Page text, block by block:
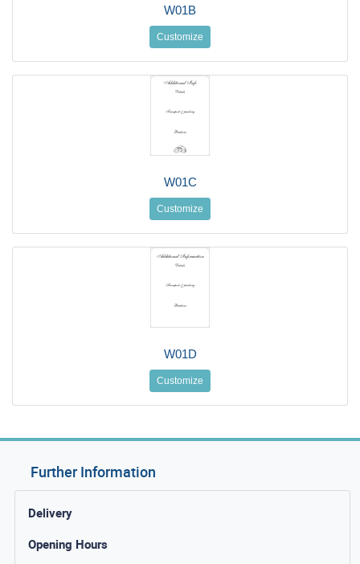
W01B
Customize
W01C
Customize
W01D
Customize
Further Information
Delivery
Opening Hours